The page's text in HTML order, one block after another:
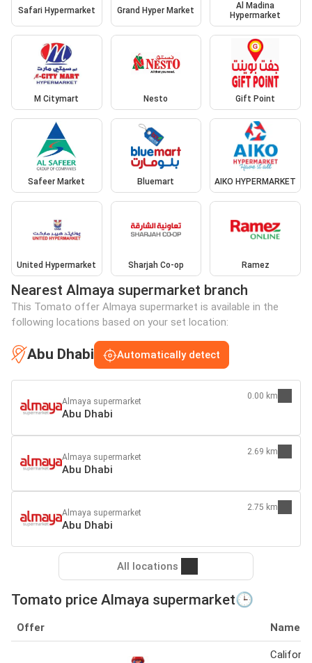
Safari Hypermarket Grand Hyper Market
Al Madina
Hypermarket
M Citymart Nesto Gift Point
Safeer Market Bluemart AIKO HYPERMARKET
United Hypermarket Sharjah Co-op Ramez
Nearest Almaya supermarket branch
This Tomato offer Almaya supermarket is available in the
following locations based on your set location:
Abu Dhabi Automatically detect
Almaya supermarket
Abu Dhabi
0.00 km
Almaya supermarket
Abu Dhabi
2.69 km
Almaya supermarket
Abu Dhabi
2.75 km
All locations
Tomato price Almaya supermarket🕒
Offer Name